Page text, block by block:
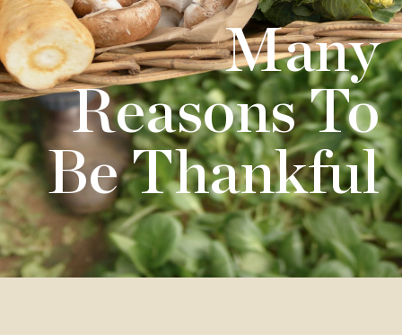
Many
Reasons To
Be Thankful